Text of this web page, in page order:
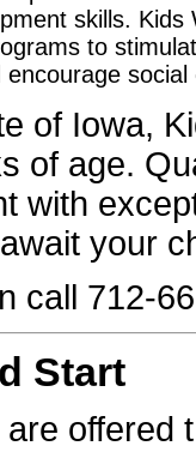
skills.
to
of Iowa,
of age.
with
your
call 712-
Start
offered